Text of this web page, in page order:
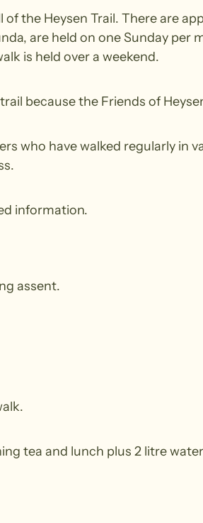
the Heysen Trail. There are
are held on one Sunday
is held over a weekend.
because the Friends of
who have walked regularly in
information.
assent.
tea and lunch plus 2 litre